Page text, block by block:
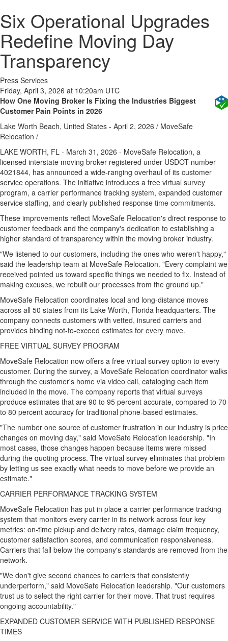
Six Operational Upgrades
Redefine Moving Day
Transparency
Press Services
Friday, April 3, 2026 at 10:20am UTC
How One Moving Broker Is Fixing the Industries Biggest
Customer Pain Points in 2026
Lake Worth Beach, United States - April 2, 2026 / MoveSafe
Relocation /
LAKE WORTH, FL - March 31, 2026 - MoveSafe Relocation, a
licensed interstate moving broker registered under USDOT number
4021844, has announced a wide-ranging overhaul of its customer
service operations. The initiative introduces a free virtual survey
program, a carrier performance tracking system, expanded customer
service staffing, and clearly published response time commitments.
These improvements reflect MoveSafe Relocation's direct response to
customer feedback and the company's dedication to establishing a
higher standard of transparency within the moving broker industry.
"We listened to our customers, including the ones who weren't happy,"
said the leadership team at MoveSafe Relocation. "Every complaint we
received pointed us toward specific things we needed to fix. Instead of
making excuses, we rebuilt our processes from the ground up."
MoveSafe Relocation coordinates local and long-distance moves
across all 50 states from its Lake Worth, Florida headquarters. The
company connects customers with vetted, insured carriers and
provides binding not-to-exceed estimates for every move.
FREE VIRTUAL SURVEY PROGRAM
MoveSafe Relocation now offers a free virtual survey option to every
customer. During the survey, a MoveSafe Relocation coordinator walks
through the customer's home via video call, cataloging each item
included in the move. The company reports that virtual surveys
produce estimates that are 90 to 95 percent accurate, compared to 70
to 80 percent accuracy for traditional phone-based estimates.
"The number one source of customer frustration in our industry is price
changes on moving day," said MoveSafe Relocation leadership. "In
most cases, those changes happen because items were missed
during the quoting process. The virtual survey eliminates that problem
by letting us see exactly what needs to move before we provide an
estimate."
CARRIER PERFORMANCE TRACKING SYSTEM
MoveSafe Relocation has put in place a carrier performance tracking
system that monitors every carrier in its network across four key
metrics: on-time pickup and delivery rates, damage claim frequency,
customer satisfaction scores, and communication responsiveness.
Carriers that fall below the company's standards are removed from the
network.
"We don't give second chances to carriers that consistently
underperform," said MoveSafe Relocation leadership. "Our customers
trust us to select the right carrier for their move. That trust requires
ongoing accountability."
EXPANDED CUSTOMER SERVICE WITH PUBLISHED RESPONSE
TIMES